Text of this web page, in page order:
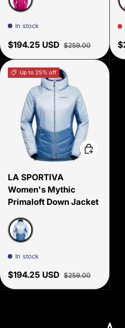
Springtime
In stock
Sale price
$194.25 USD Regular price
$259.00
Up to 25% off
LA SPORTIVA
Women's Mythic
Primaloft Down Jacket
Stone blue/Moonlight
In stock
Sale price
$194.25 USD Regular price
$259.00
Choose